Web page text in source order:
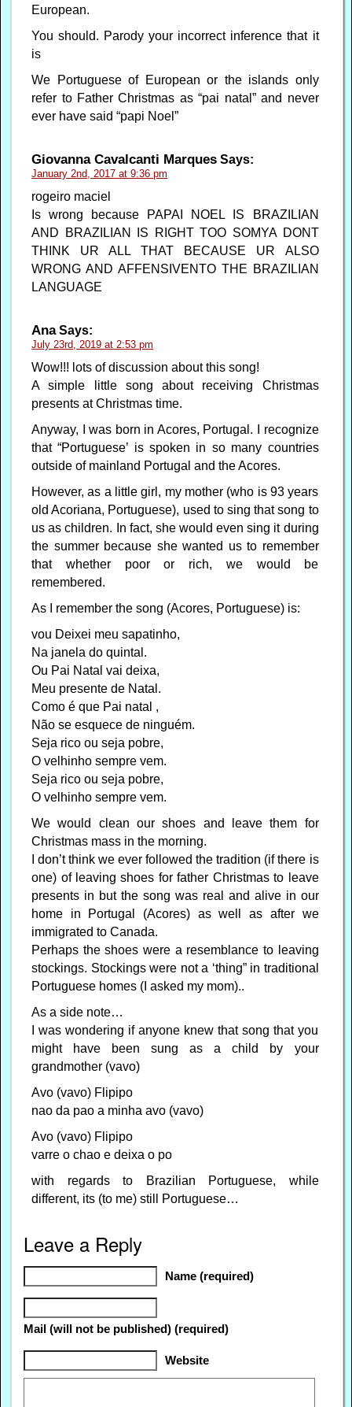
European.
You should. Parody your incorrect inference that it
is
We Portuguese of European or the islands only
refer to Father Christmas as “pai natal” and never
ever have said “papi Noel”
Giovanna Cavalcanti Marques Says:
January 2nd, 2017 at 9:36 pm
rogeiro maciel
Is wrong because PAPAI NOEL IS BRAZILIAN
AND BRAZILIAN IS RIGHT TOO SOMYA DONT
THINK UR ALL THAT BECAUSE UR ALSO
WRONG AND AFFENSIVENTO THE BRAZILIAN
LANGUAGE
AnaSays:
July 23rd, 2019 at 2:53 pm
Wow!!! lots of discussion about this song!
A simple little song about receiving Christmas
presents at Christmas time.
Anyway, I was born in Acores, Portugal. I recognize
that “Portuguese’ is spoken in so many countries
outside of mainland Portugal and the Acores.
However, as a little girl, my mother (who is 93 years
old Acoriana, Portuguese), used to sing that song to
us as children. In fact, she would even sing it during
the summer because she wanted us to remember
that whether poor or rich, we would be
remembered.
As I remember the song (Acores, Portuguese) is:
vou Deixei meu sapatinho,
Na janela do quintal.
Ou Pai Natal vai deixa,
Meu presente de Natal.
Como é que Pai natal ,
Não se esquece de ninguém.
Seja rico ou seja pobre,
O velhinho sempre vem.
Seja rico ou seja pobre,
O velhinho sempre vem.
We would clean our shoes and leave them for
Christmas mass in the morning.
I don’t think we ever followed the tradition (if there is
one) of leaving shoes for father Christmas to leave
presents in but the song was real and alive in our
home in Portugal (Acores) as well as after we
immigrated to Canada.
Perhaps the shoes were a resemblance to leaving
stockings. Stockings were not a ‘thing” in traditional
Portuguese homes (I asked my mom)..
As a side note…
I was wondering if anyone knew that song that you
might have been sung as a child by your
grandmother (vavo)
Avo (vavo) Flipipo
nao da pao a minha avo (vavo)
Avo (vavo) Flipipo
varre o chao e deixa o po
with regards to Brazilian Portuguese, while
different, its (to me) still Portuguese…
Leave a Reply
Name (required)
Mail (will not be published) (required)
Website